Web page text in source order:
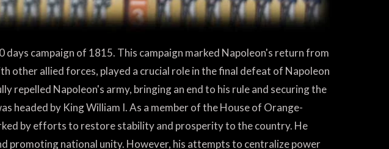
campaign of 1815. This campaign marked Napoleon's return from
other allied forces, played a crucial role in the final defeat of Napoleon
repelled Napoleon's army, bringing an end to his rule and securing the
headed by King William I. As a member of the House of Orange-
by efforts to restore stability and prosperity to the country. He
promoting national unity. However, his attempts to centralize power